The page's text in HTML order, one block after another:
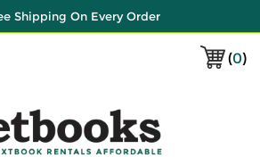
Shipping On Every Order
(0)